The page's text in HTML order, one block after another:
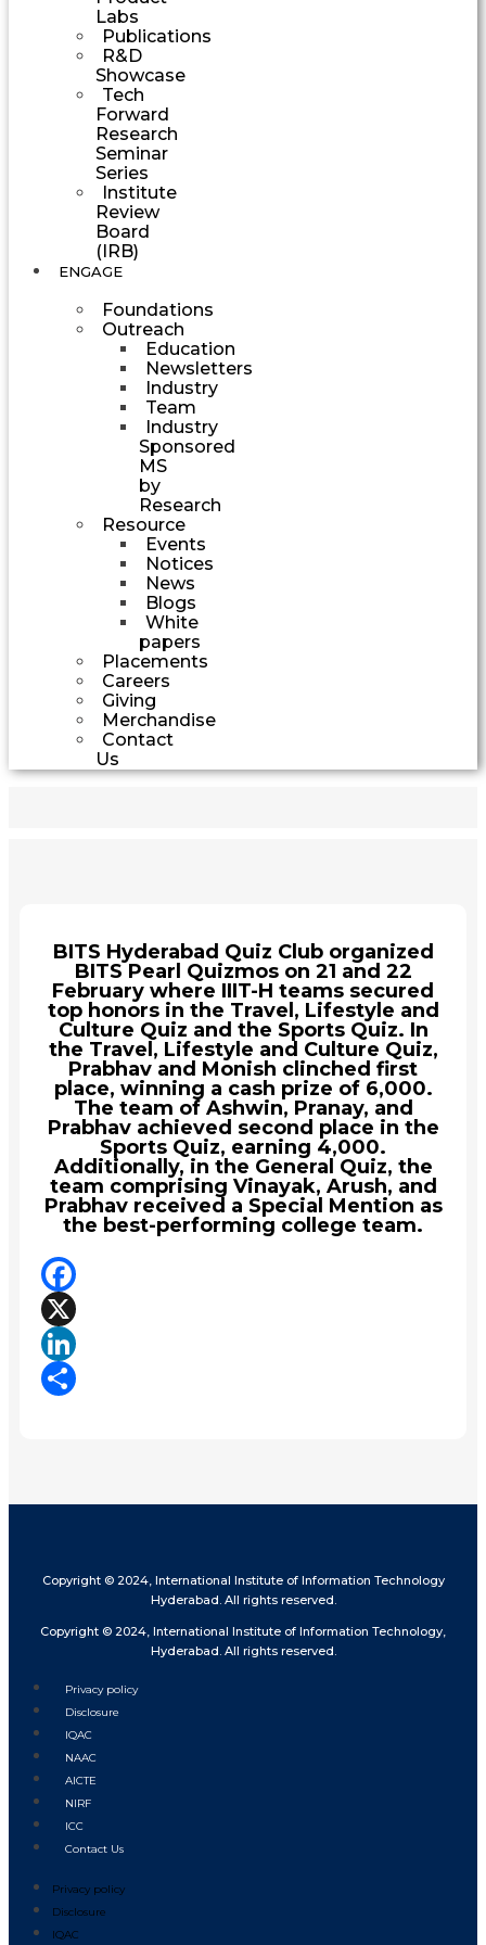
Labs
Publications
R&D
Showcase
Tech
Forward
Research
Seminar
Series
Institute
Review
Board
(IRB)
ENGAGE
Foundations
Outreach
Education
Newsletters
Industry
Team
Industry
Sponsored
MS
by
Research
Resource
Events
Notices
News
Blogs
White
papers
Placements
Careers
Giving
Merchandise
Contact
Us
BITS Hyderabad Quiz Club organized
BITS Pearl Quizmos on 21 and 22
February where IIIT-H teams secured
top honors in the Travel, Lifestyle and
Culture Quiz and the Sports Quiz. In
the Travel, Lifestyle and Culture Quiz,
Prabhav and Monish clinched first
place, winning a cash prize of ₹6,000.
The team of Ashwin, Pranay, and
Prabhav achieved second place in the
Sports Quiz, earning ₹4,000.
Additionally, in the General Quiz, the
team comprising Vinayak, Arush, and
Prabhav received a Special Mention as
the best-performing college team.
Facebook
X
LinkedIn
Copyright © 2024, International Institute of Information Technology
Hyderabad. All rights reserved.
Copyright © 2024, International Institute of Information Technology,
Hyderabad. All rights reserved.
Privacy policy
Disclosure
IQAC
NAAC
AICTE
NIRF
ICC
Contact Us
Privacy policy
Disclosure
IQAC